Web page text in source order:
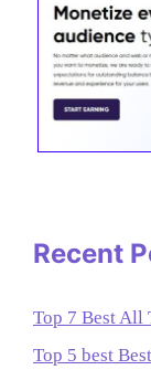
Recent
Top 7 Best All
Top 5 best